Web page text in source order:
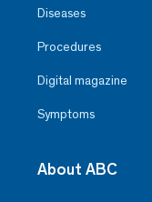
Diseases
Procedures
Digital magazine
Symptoms
About ABC